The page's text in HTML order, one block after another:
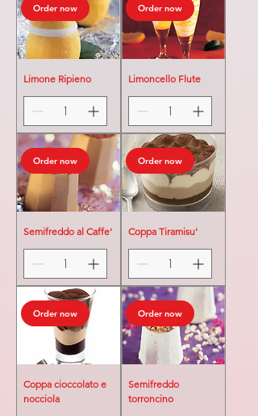
Order now
Limone Ripieno
Order now
Limoncello Flute
Order now
Semifreddo al Caffe'
Order now
Coppa Tiramisu'
Order now
Coppa cioccolato e
nocciola
Order now
Semifreddo
torroncino